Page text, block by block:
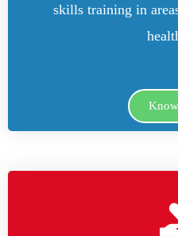
skills training in